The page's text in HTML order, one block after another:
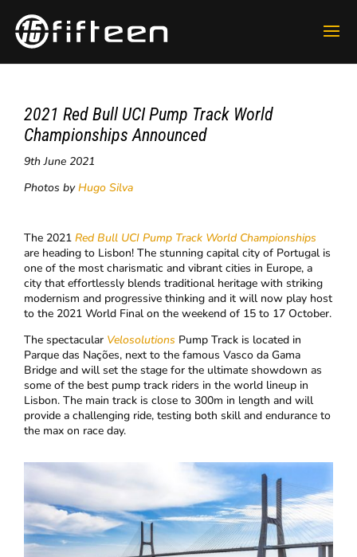
2021 Red Bull UCI Pump Track World
Championships Announced
9th June 2021
Photos byHugo Silva
The 2021Red Bull UCI Pump Track World Championships
are heading to Lisbon! The stunning capital city of Portugal is
one of the most charismatic and vibrant cities in Europe, a
city that effortlessly blends traditional heritage with striking
modernism and progressive thinking and it will now play host
to the 2021 World Final on the weekend of 15 to 17 October.
The spectacular Velosolutions Pump Track is located in
Parque das Nações, next to the famous Vasco da Gama
Bridge and will set the stage for the ultimate showdown as
some of the best pump track riders in the world lineup in
Lisbon. The main track is close to 300m in length and will
provide a challenging ride, testing both skill and endurance to
the max on race day.